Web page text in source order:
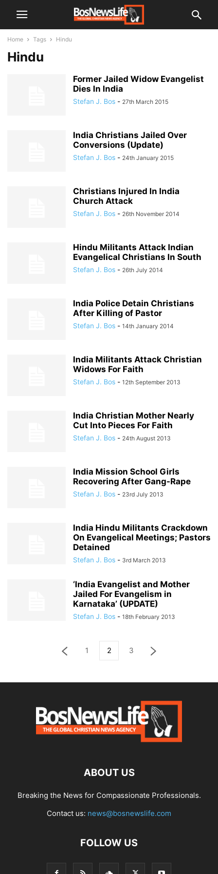
Home Tags Hindu
Hindu
Former Jailed Widow Evangelist
Dies In India
Stefan J. Bos - 27th March 2015
India Christians Jailed Over
Conversions (Update)
Stefan J. Bos - 24th January 2015
Christians Injured In India
Church Attack
Stefan J. Bos - 26th November 2014
Hindu Militants Attack Indian
Evangelical Christians In South
Stefan J. Bos - 26th July 2014
India Police Detain Christians
After Killing of Pastor
Stefan J. Bos - 14th January 2014
India Militants Attack Christian
Widows For Faith
Stefan J. Bos - 12th September 2013
India Christian Mother Nearly
Cut Into Pieces For Faith
Stefan J. Bos - 24th August 2013
India Mission School Girls
Recovering After Gang-Rape
Stefan J. Bos - 23rd July 2013
India Hindu Militants Crackdown
On Evangelical Meetings; Pastors
Detained
Stefan J. Bos - 3rd March 2013
‘India Evangelist and Mother
Jailed For Evangelism in
Karnataka’ (UPDATE)
Stefan J. Bos - 18th February 2013
1 2 3
ABOUT US
Breaking the News for Compassionate Professionals.
Contact us: news@bosnewslife.com
FOLLOW US